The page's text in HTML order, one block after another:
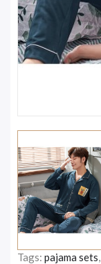
Tags: pajama sets,